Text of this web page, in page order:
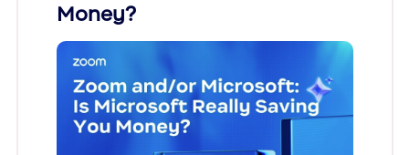
Money?